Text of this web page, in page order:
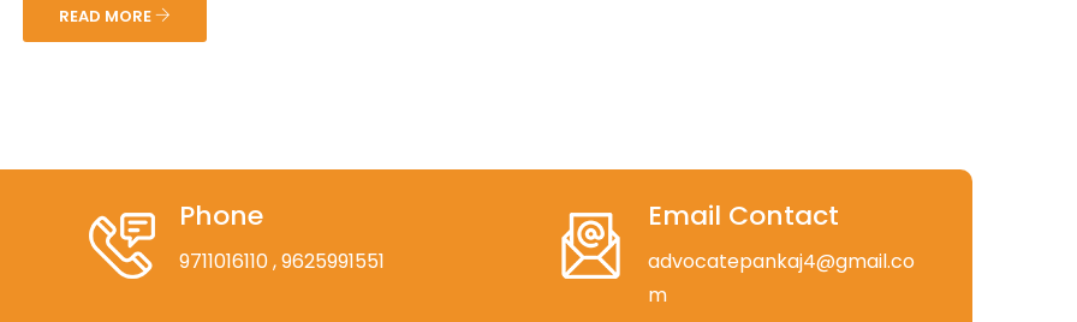
READ MORE
Phone
9711016110, 9625991551
Email Contact
advocatepankaj4@gmail.co
m